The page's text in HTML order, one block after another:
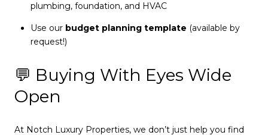
plumbing, foundation, and HVAC
Use our budget planning template (available by
request!)
💬 Buying With Eyes Wide
Open
At Notch Luxury Properties, we don’t just help you find